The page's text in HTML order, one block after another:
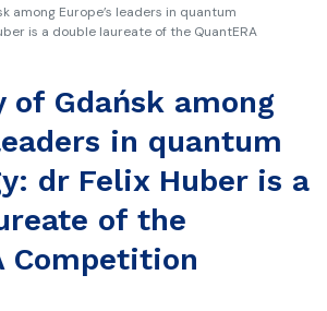
among Europe’s leaders in quantum
is a double laureate of the QuantERA
of Gdańsk among
in quantum
dr Felix Huber is a
of the
Competition